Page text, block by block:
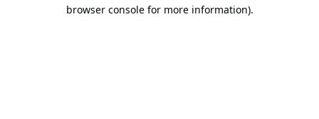
browser console for more information).